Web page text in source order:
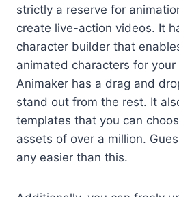
strictly a reserve for
create live-action videos. It
character builder that
animated characters for
Animaker has a drag and
stand out from the rest. It
templates that you can
assets of over a million.
any easier than this.